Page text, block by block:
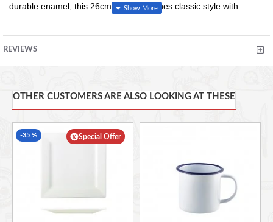
durable enamel, this 26cm plate combines classic style with
of elegance but also provides easy handling and prevents spills.
The charming white and blue finish adds a rustic yet chic
Enamelled Steel Material
Vitreous And Durable Enamel Coating
REVIEWS
OTHER CUSTOMERS ARE ALSO LOOKING AT THESE
Special Offer
-35 %